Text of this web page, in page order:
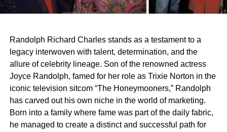
Randolph Richard Charles stands as a testament to a
legacy interwoven with talent, determination, and the
allure of celebrity lineage. Son of the renowned actress
Joyce Randolph, famed for her role as Trixie Norton in the
iconic television sitcom “The Honeymooners,” Randolph
has carved out his own niche in the world of marketing.
Born into a family where fame was part of the daily fabric,
he managed to create a distinct and successful path for